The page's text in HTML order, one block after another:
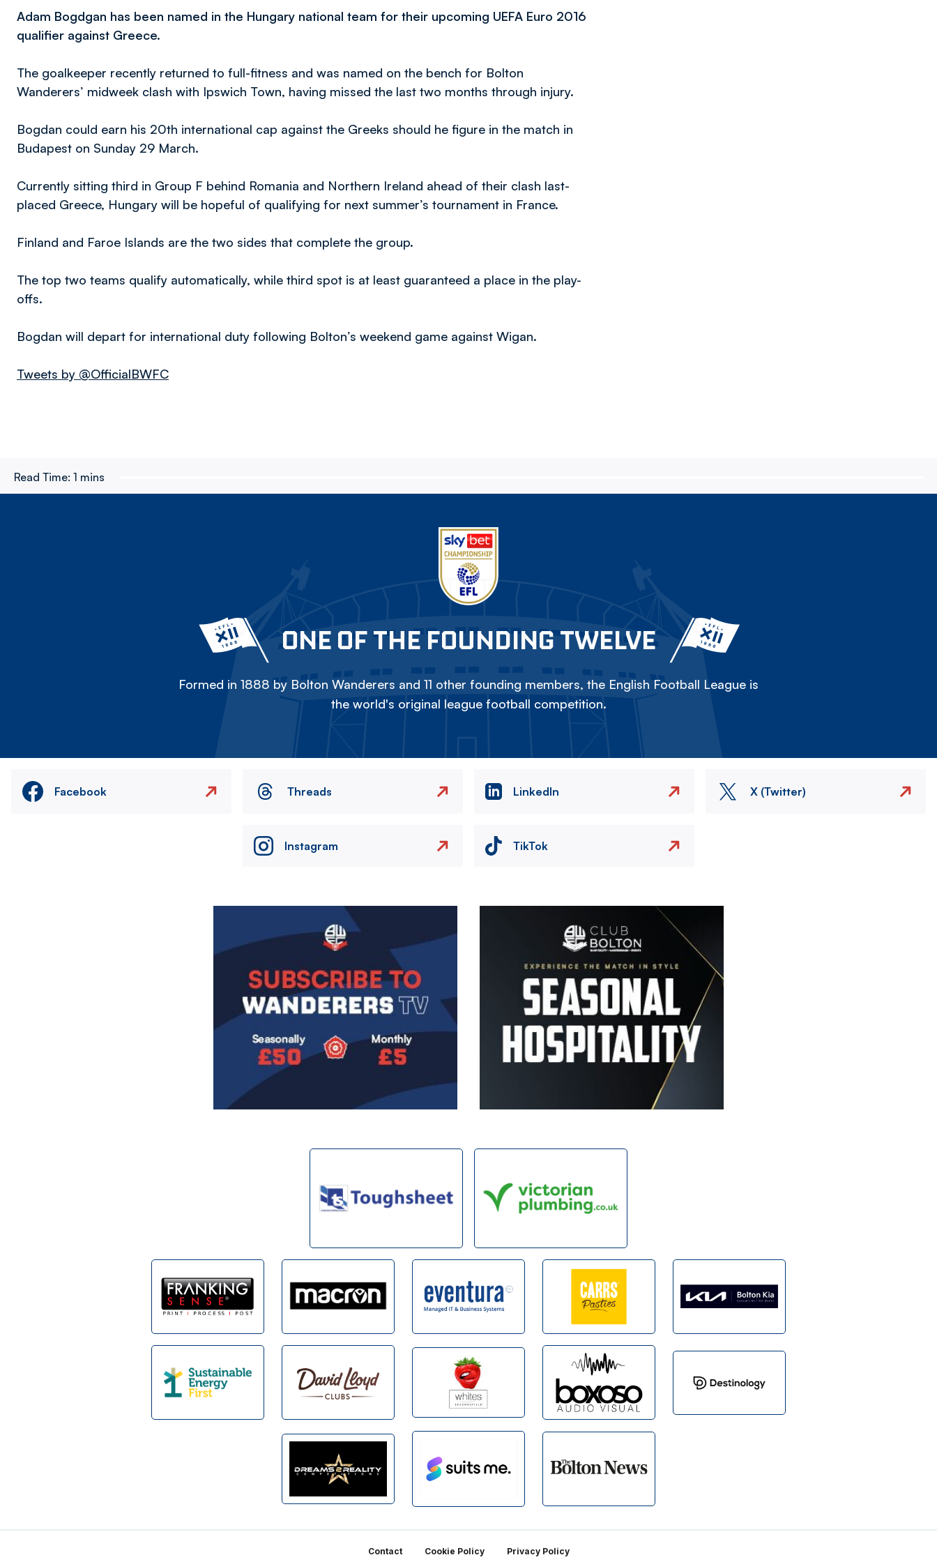
Adam Bogdgan has been named in the Hungary national team for their upcoming UEFA Euro 2016
qualifier against Greece.
The goalkeeper recently returned to full-fitness and was named on the bench for Bolton
Wanderers’ midweek clash with Ipswich Town, having missed the last two months through injury.
Bogdan could earn his 20th international cap against the Greeks should he figure in the match in
Budapest on Sunday 29 March.
Currently sitting third in Group F behind Romania and Northern Ireland ahead of their clash last-
placed Greece, Hungary will be hopeful of qualifying for next summer’s tournament in France.
Finland and Faroe Islands are the two sides that complete the group.
The top two teams qualify automatically, while third spot is at least guaranteed a place in the play-
offs.
Bogdan will depart for international duty following Bolton’s weekend game against Wigan.
Tweets by @OfficialBWFC
Read Time: 1 mins
ONE OF THE FOUNDING TWELVE
Formed in 1888 by Bolton Wanderers and 11 other founding members, the English Football League is
the world's original league football competition.
Facebook Threads LinkedIn X (Twitter)
Instagram TikTok
Contact Cookie Policy Privacy Policy